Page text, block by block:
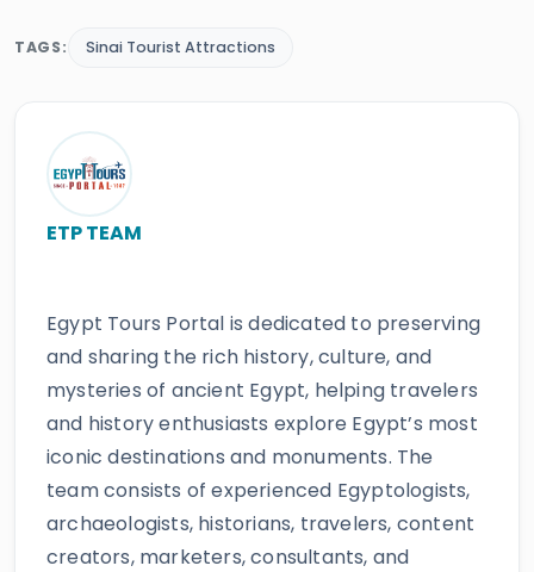
TAGS: Sinai Tourist Attractions
ETP TEAM
Egypt Tours Portal is dedicated to preserving
and sharing the rich history, culture, and
mysteries of ancient Egypt, helping travelers
and history enthusiasts explore Egypt’s most
iconic destinations and monuments. The
team consists of experienced Egyptologists,
archaeologists, historians, travelers, content
creators, marketers, consultants, and